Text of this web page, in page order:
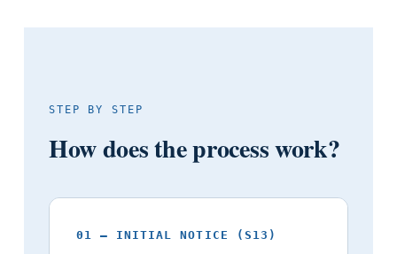
STEP BY STEP
How does the process work?
01 — INITIAL NOTICE (S13)